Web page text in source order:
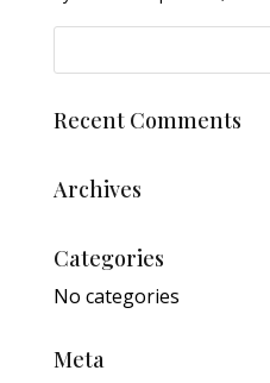
Recent Comments
Archives
Categories
No categories
Meta